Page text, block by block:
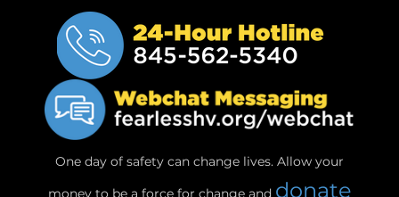
One day of safety can change lives. Allow your
money to be a force for change and donate